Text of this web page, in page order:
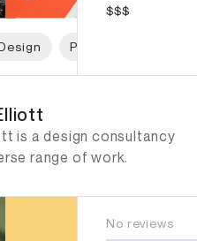
Print Design
$$$
is a design consultancy
range of work.
No reviews